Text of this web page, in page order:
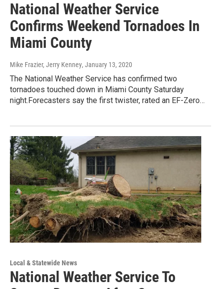
National Weather Service
Confirms Weekend Tornadoes In
Miami County
Mike Frazier, Jerry Kenney, January 13, 2020
The National Weather Service has confirmed two
tornadoes touched down in Miami County Saturday
night.Forecasters say the first twister, rated an EF-Zero…
Local & Statewide News
National Weather Service To